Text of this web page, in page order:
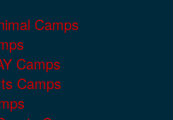
Camps
Camps
Camps